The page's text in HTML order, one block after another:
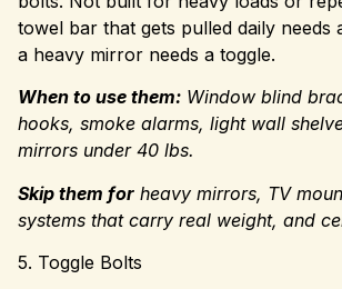
towel bar that gets pulled daily needs
a heavy mirror needs a toggle.
When to use them: Window blind
hooks, smoke alarms, light wall
mirrors under 40 lbs.
Skip them for heavy mirrors, TV
systems that carry real weight, and
5. Toggle Bolts